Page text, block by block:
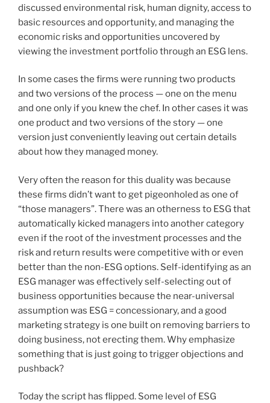
discussed environmental risk, human dignity, access to
basic resources and opportunity, and managing the
economic risks and opportunities uncovered by
viewing the investment portfolio through an ESG lens.
In some cases the firms were running two products
and two versions of the process — one on the menu
and one only if you knew the chef. In other cases it was
one product and two versions of the story — one
version just conveniently leaving out certain details
about how they managed money.
Very often the reason for this duality was because
these firms didn’t want to get pigeonholed as one of
“those managers”. There was an otherness to ESG that
automatically kicked managers into another category
even if the root of the investment processes and the
risk and return results were competitive with or even
better than the non-ESG options. Self-identifying as an
ESG manager was effectively self-selecting out of
business opportunities because the near-universal
assumption was ESG = concessionary, and a good
marketing strategy is one built on removing barriers to
doing business, not erecting them. Why emphasize
something that is just going to trigger objections and
pushback?
Today the script has flipped. Some level of ESG